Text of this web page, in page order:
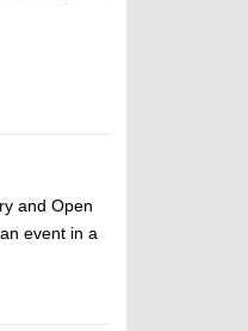
and Open
event in a